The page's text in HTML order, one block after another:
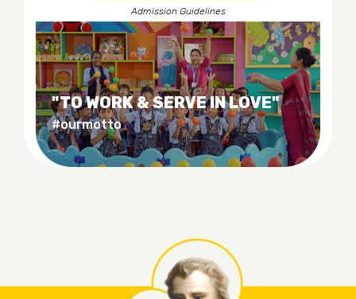
"TO WORK & SERVE IN LOVE"
#ourmotto
Admission Guidelines